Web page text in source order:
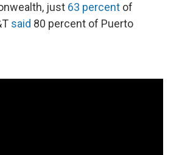
just 63 percent of
said 80 percent of Puerto